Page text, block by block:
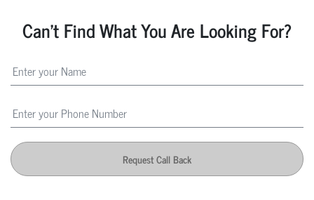
Can't Find What You Are Looking For?
Request Call Back